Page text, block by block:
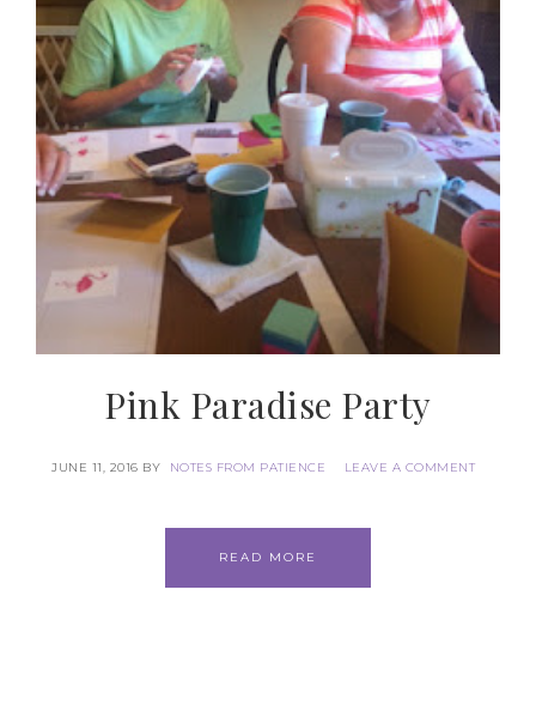
Pink Paradise Party
JUNE 11, 2016 BY NOTES FROM PATIENCE LEAVE A COMMENT
READ MORE
By submitting this form, you are consenting to receive marketing
emails from: Patience Holt, Grenoble Circle, Maumelle, AR, 72113,
US, https://www.notesfrompatience.com. You can revoke your
consent to receive emails at any time by using the
SafeUnsubscribe® link, found at the bottom of every email.Emails
are serviced by Constant Contact.
SUBSCRIBE